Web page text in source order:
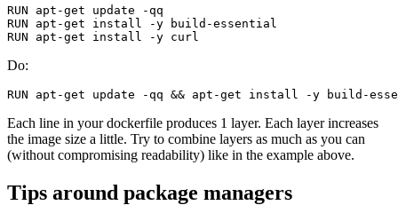
RUN apt-get update
-qq
RUN apt-get install -y
RUN apt-get install -y
Do:
RUN apt-get update -qq && apt-get install -y
Each line in your dockerfile produces 1 layer. Each layer increases
the image size a little. Try to combine layers as much as you can
(without compromising readability) like in the example above.
Tips around package managers